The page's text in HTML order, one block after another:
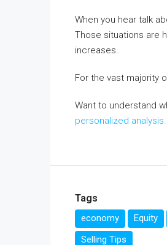
When you hear talk
Those situations are
increases.
For the vast majority
Want to understand
personalized analysis.
Tags
economy Equity
Selling Tips